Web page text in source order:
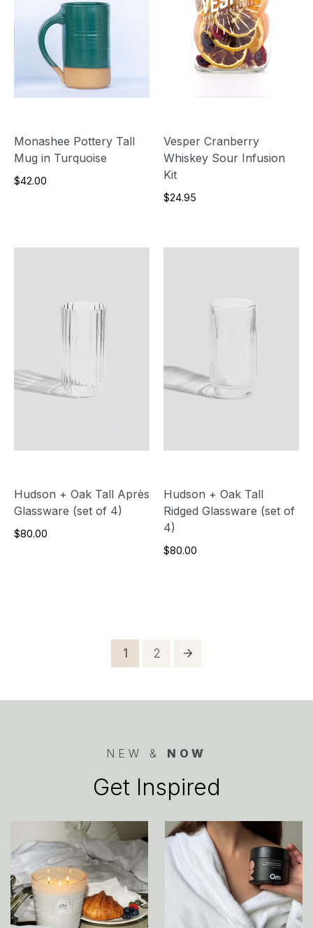
Monashee Pottery Tall
Mug in Turquoise
$42.00
Vesper Cranberry
Whiskey Sour Infusion
Kit
$24.95
Hudson + Oak Tall Après
Glassware (set of 4)
$80.00
Hudson + Oak Tall
Ridged Glassware (set of
4)
$80.00
pagination
Page
1 Page
2
NEW & NOW
Get Inspired